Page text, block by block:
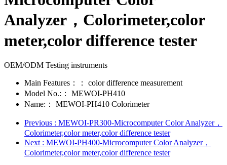
Analyzer，Colorimeter,color
meter,color difference tester
OEM/ODM Testing instruments
Main Features：：
color difference measurement
Model No.:：
MEWOI-PH410
Name:：
MEWOI-PH410 Colorimeter
Previous : MEWOI-PR300-Microcomputer Color Analyzer，
Colorimeter,color meter,color difference tester
Next : MEWOI-PH400-Microcomputer Color Analyzer，
Colorimeter,color meter,color difference tester